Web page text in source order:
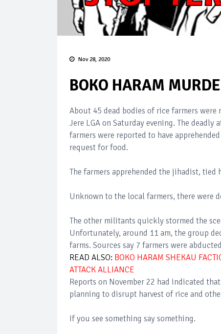
Nov 28, 2020
BOKO HARAM
About 45 dead bodies of rice farmers
Jere LGA on Saturday evening. The
farmers were reported to have
request for food.
The farmers apprehended the jihadist, tied
Unknown to the local farmers, there were
The other militants quickly stormed the
Unfortunately, around 11 am, the group
farms. Sources say 7 farmers were
READ ALSO: BOKO HARAM SHEKAU
ATTACK ALLIANCE
Reports on November 22 had indicated
planning to disrupt harvest of rice and
If you see something say something.